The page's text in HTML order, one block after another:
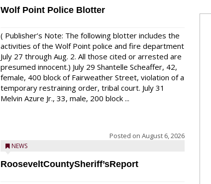
Wolf Point Police Blotter
( Publisher’s Note: The following blotter includes the
activities of the Wolf Point police and fire department
July 27 through Aug. 2. All those cited or arrested are
presumed innocent.) July 29 Shantelle Scheaffer, 42,
female, 400 block of Fairweather Street, violation of a
temporary restraining order, tribal court. July 31
Melvin Azure Jr., 33, male, 200 block ...
Posted on August 6, 2026
NEWS
RooseveltCountySheriff’sReport